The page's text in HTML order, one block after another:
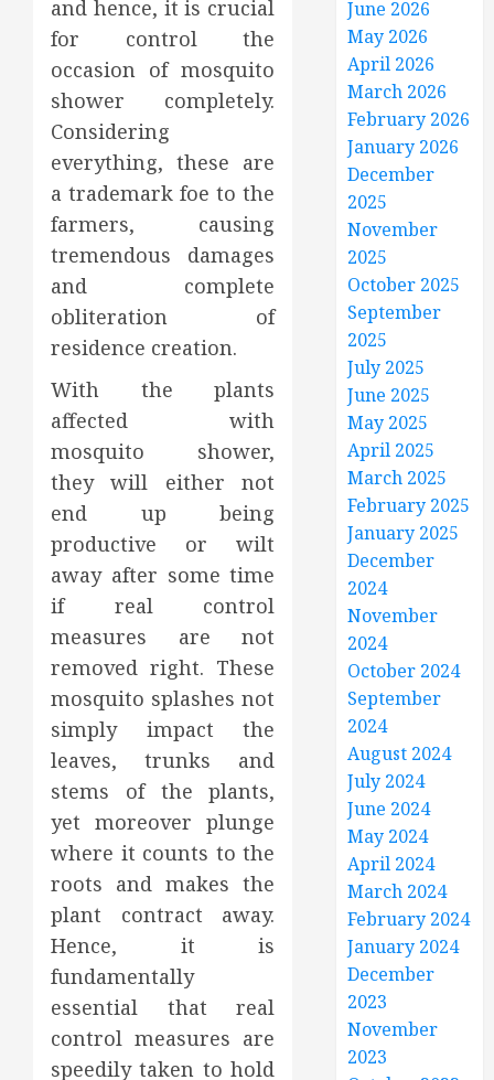
and hence, it is crucial
for control the
occasion of mosquito
shower completely.
Considering
everything, these are
a trademark foe to the
farmers, causing
tremendous damages
and complete
obliteration of
residence creation.
With the plants
affected with
mosquito shower,
they will either not
end up being
productive or wilt
away after some time
if real control
measures are not
removed right. These
mosquito splashes not
simply impact the
leaves, trunks and
stems of the plants,
yet moreover plunge
where it counts to the
roots and makes the
plant contract away.
Hence, it is
fundamentally
essential that real
control measures are
speedily taken to hold
June 2026
May 2026
April 2026
March 2026
February 2026
January 2026
December
2025
November
2025
October 2025
September
2025
July 2025
June 2025
May 2025
April 2025
March 2025
February 2025
January 2025
December
2024
November
2024
October 2024
September
2024
August 2024
July 2024
June 2024
May 2024
April 2024
March 2024
February 2024
January 2024
December
2023
November
2023